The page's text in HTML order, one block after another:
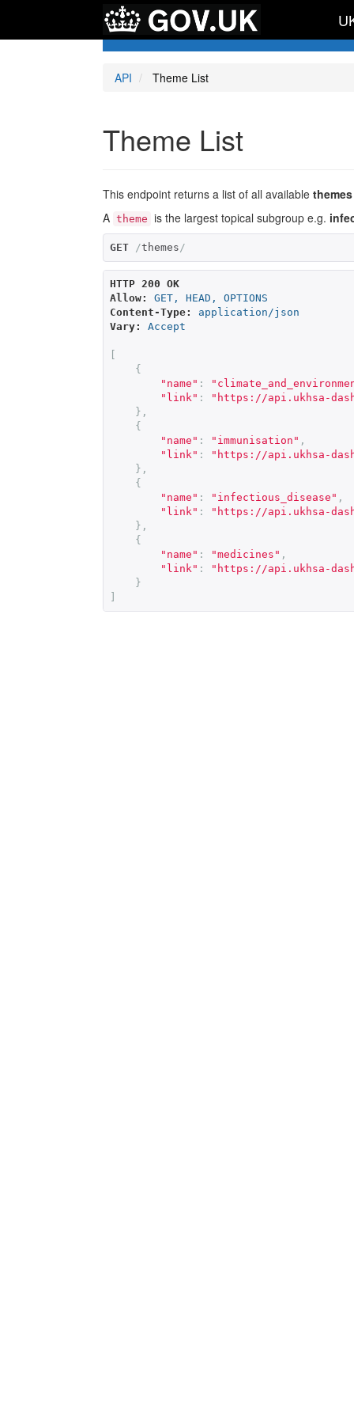
API Theme List
Theme List
This endpoint returns a list of all available themes
A theme is the largest topical subgroup e.g.
GET /themes /
HTTP 200 OK
Allow:
GET, HEAD, OPTIONS
Content-Type:
application/json
Vary:
Accept
{
"name" :
"link" : " https://api.ukhsa-
},
{
"name" : "immunisation" ,
"link" : " https://api.ukhsa-
},
{
"name" : "infectious_disease" ,
"link" : " https://api.ukhsa-
},
{
"name" : "medicines" ,
"link" : " https://api.ukhsa-
}